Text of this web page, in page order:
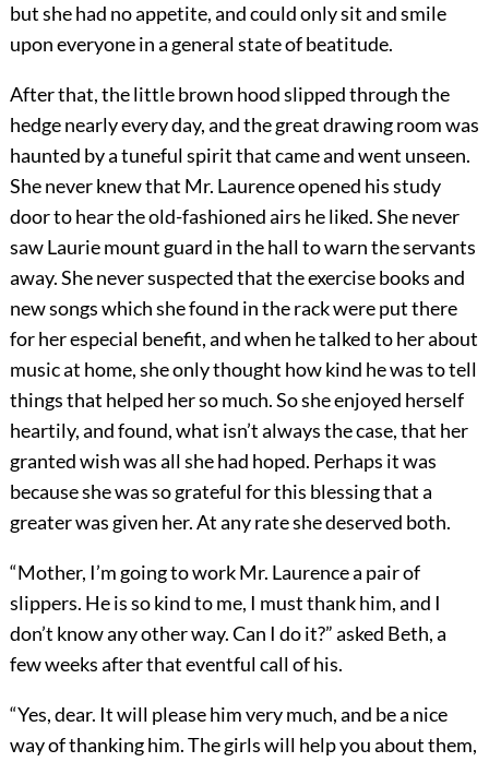
but she had no appetite, and could only sit and smile
upon everyone in a general state of beatitude.
After that, the little brown hood slipped through the
hedge nearly every day, and the great drawing room was
haunted by a tuneful spirit that came and went unseen.
She never knew that Mr. Laurence opened his study
door to hear the old-fashioned airs he liked. She never
saw Laurie mount guard in the hall to warn the servants
away. She never suspected that the exercise books and
new songs which she found in the rack were put there
for her especial benefit, and when he talked to her about
music at home, she only thought how kind he was to tell
things that helped her so much. So she enjoyed herself
heartily, and found, what isn’t always the case, that her
granted wish was all she had hoped. Perhaps it was
because she was so grateful for this blessing that a
greater was given her. At any rate she deserved both.
“Mother, I’m going to work Mr. Laurence a pair of
slippers. He is so kind to me, I must thank him, and I
don’t know any other way. Can I do it?” asked Beth, a
few weeks after that eventful call of his.
“Yes, dear. It will please him very much, and be a nice
way of thanking him. The girls will help you about them,